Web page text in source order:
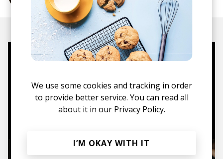
Mugs, t-shirts,
hoodies, vinyls & more.
TO THE SHOP
We use some cookies and tracking in order
to provide better service. You can read all
about it in our Privacy Policy.
I’M OKAY WITH IT